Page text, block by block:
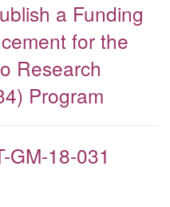
a Funding
for the
Research
Program
GM-18-031